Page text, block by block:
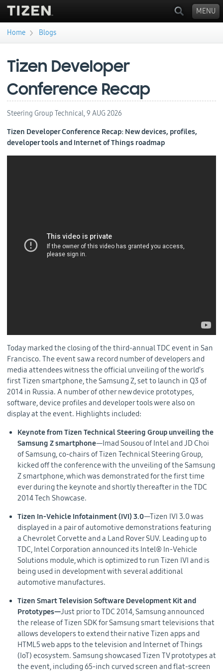
Home › Blogs
Tizen Developer
Conference Recap
Steering Group Technical,9 AUG 2026
Tizen Developer Conference Recap: New devices, profiles,
developer tools and Internet of Things roadmap
Today marked the closing of the third-annual TDC event in San
Francisco. The event saw a record number of developers and
media attendees witness the official unveiling of the world’s
first Tizen smartphone, the Samsung Z, set to launch in Q3 of
2014 in Russia. A number of other new device prototypes,
software, device profiles and developer tools were also on
display at the event. Highlights included:
Keynote from Tizen Technical Steering Group unveiling the
Samsung Z smartphone—Imad Sousou of Intel and JD Choi
of Samsung, co-chairs of Tizen Technical Steering Group,
kicked off the conference with the unveiling of the Samsung
Z smartphone, which was demonstrated for the first time
ever during the keynote and shortly thereafter in the TDC
2014 Tech Showcase.
Tizen In-Vehicle Infotainment (IVI) 3.0—Tizen IVI 3.0 was
displayed in a pair of automotive demonstrations featuring
a Chevrolet Corvette and a Land Rover SUV. Leading up to
TDC, Intel Corporation announced its Intel® In-Vehicle
Solutions module, which is optimized to run Tizen IVI and is
being used in development with several additional
automotive manufactures.
Tizen Smart Television Software Development Kit and
Prototypes—Just prior to TDC 2014, Samsung announced
the release of Tizen SDK for Samsung smart televisions that
allows developers to extend their native Tizen apps and
HTML5 web apps to the television and Internet of Things
(IoT) ecosystem. Samsung showcased Tizen TV prototypes at
the event, including 65-inch curved screen and flat-screen
MENU